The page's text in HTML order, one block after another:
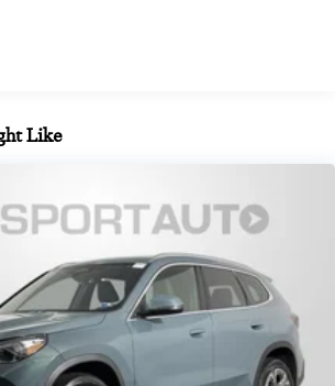
Hubs
w/4-Wheel ABS, Front And Rear
Assist, Hill Descent Control, Hill Hold
Parking Brake
Limited Slip Differential
Like